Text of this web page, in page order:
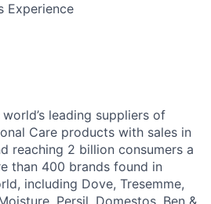
Experience
leading suppliers of
Care products with sales in
reaching 2 billion consumers a
than 400 brands found in
including Dove, Tresemme,
Persil, Domestos, Ben &